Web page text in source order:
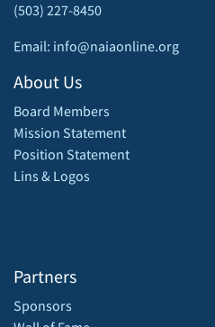
(503) 227-8450
Email: info@naiaonline.org
About Us
Board Members
Mission Statement
Position Statement
Lins & Logos
Partners
Sponsors